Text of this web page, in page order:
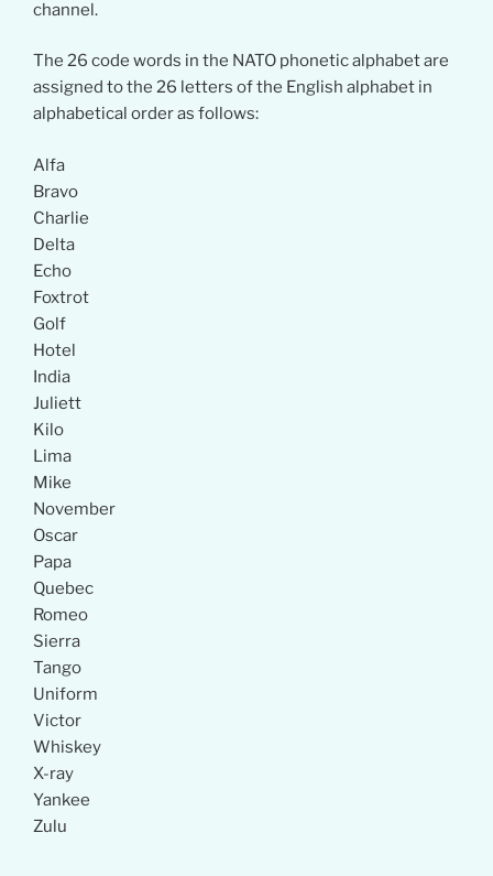
channel.
The 26 code words in the NATO phonetic alphabet are
assigned to the 26 letters of the English alphabet in
alphabetical order as follows:
Alfa
Bravo
Charlie
Delta
Echo
Foxtrot
Golf
Hotel
India
Juliett
Kilo
Lima
Mike
November
Oscar
Papa
Quebec
Romeo
Sierra
Tango
Uniform
Victor
Whiskey
X-ray
Yankee
Zulu